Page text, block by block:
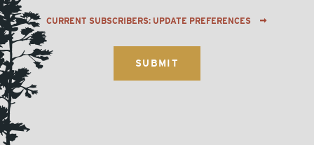
CURRENT SUBSCRIBERS: UPDATE PREFERENCES